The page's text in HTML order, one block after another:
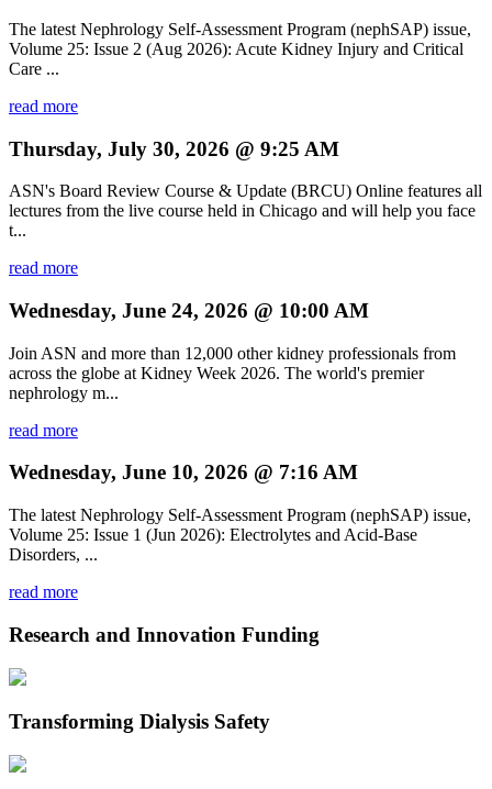
The latest Nephrology Self-Assessment Program (nephSAP) issue,
Volume 25: Issue 2 (Aug 2026): Acute Kidney Injury and Critical
Care ...
read more
Thursday, July 30, 2026 @ 9:25 AM
ASN's Board Review Course & Update (BRCU) Online features all
lectures from the live course held in Chicago and will help you face
t...
read more
Wednesday, June 24, 2026 @ 10:00 AM
Join ASN and more than 12,000 other kidney professionals from
across the globe at Kidney Week 2026. The world's premier
nephrology m...
read more
Wednesday, June 10, 2026 @ 7:16 AM
The latest Nephrology Self-Assessment Program (nephSAP) issue,
Volume 25: Issue 1 (Jun 2026): Electrolytes and Acid-Base
Disorders, ...
read more
Research and Innovation Funding
Transforming Dialysis Safety